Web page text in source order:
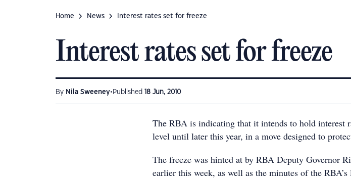
Home News Interest rates set for freeze
Interest rates set for freeze
By Nila Sweeney• Published 18 Jun, 2010
The RBA is indicating that it intends to hold interest
level until later this year, in a move designed to
The freeze was hinted at by RBA Deputy Governor
earlier this week, as well as the minutes of the